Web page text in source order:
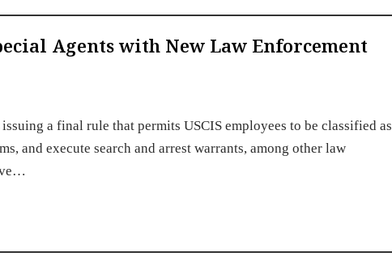
Agents with New Law Enforcement
a final rule that permits USCIS employees to be classified as
and execute search and arrest warrants, among other law